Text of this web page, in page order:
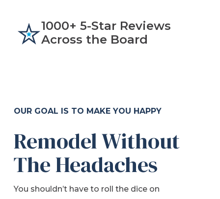
1000+ 5-Star Reviews
Across the Board
OUR GOAL IS TO MAKE YOU HAPPY
Remodel Without
The Headaches
You shouldn’t have to roll the dice on